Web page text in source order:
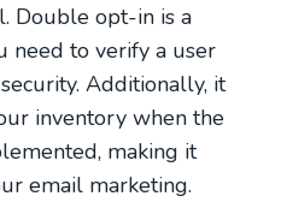
Double opt-in is a
need to verify a user
Additionally, it
inventory when the
making it
email marketing.